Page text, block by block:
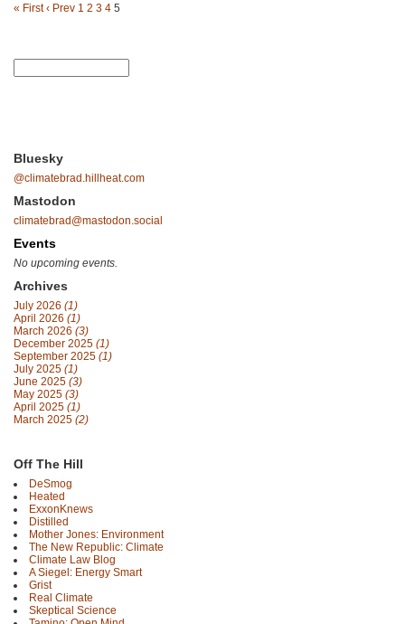
« First ‹ Prev 1 2 3 4 5
Bluesky
@climatebrad.hillheat.com
Mastodon
climatebrad@mastodon.social
Events
No upcoming events.
Archives
July 2026 (1)
April 2026 (1)
March 2026 (3)
December 2025 (1)
September 2025 (1)
July 2025 (1)
June 2025 (3)
May 2025 (3)
April 2025 (1)
March 2025 (2)
Off The Hill
DeSmog
Heated
ExxonKnews
Distilled
Mother Jones: Environment
The New Republic: Climate
Climate Law Blog
A Siegel: Energy Smart
Grist
Real Climate
Skeptical Science